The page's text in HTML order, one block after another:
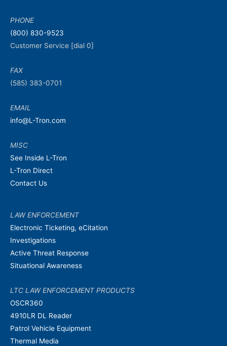
PHONE
(800) 830-9523
Customer Service [dial 0]
FAX
(585) 383-0701
EMAIL
info@L-Tron.com
MISC
See Inside L-Tron
L-Tron Direct
Contact Us
LAW ENFORCEMENT
Electronic Ticketing, eCitation
Investigations
Active Threat Response
Situational Awareness
LTC LAW ENFORCEMENT PRODUCTS
OSCR360
4910LR DL Reader
Patrol Vehicle Equipment
Thermal Media